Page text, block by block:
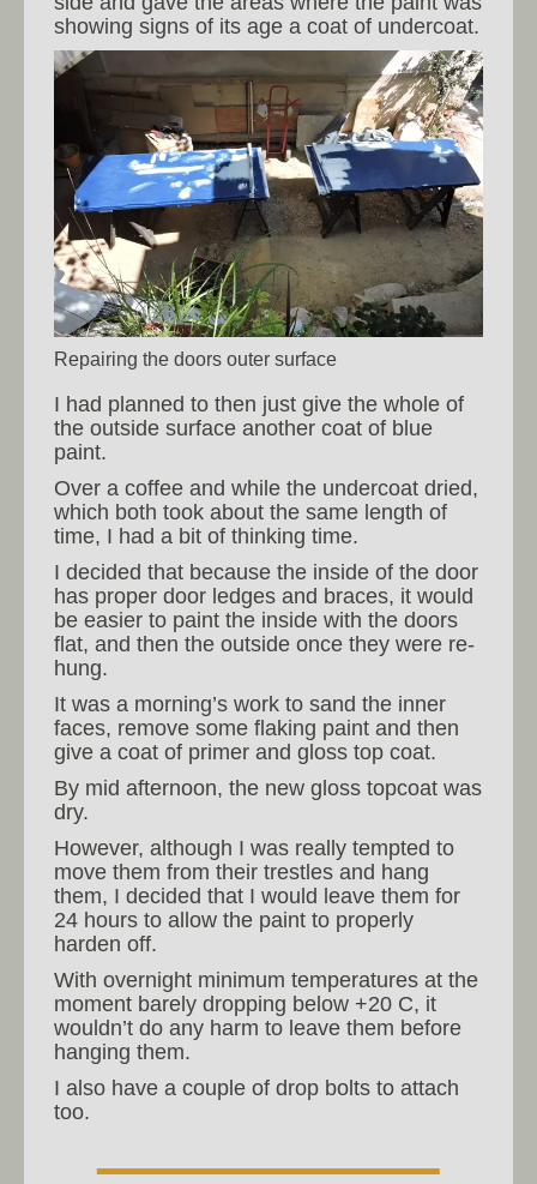
showing signs of its age a coat of undercoat.
Repairing the doors outer surface
I had planned to then just give the whole of
the outside surface another coat of blue
paint.
Over a coffee and while the undercoat dried,
which both took about the same length of
time, I had a bit of thinking time.
I decided that because the inside of the door
has proper door ledges and braces, it would
be easier to paint the inside with the doors
flat, and then the outside once they were re-
hung.
It was a morning’s work to sand the inner
faces, remove some flaking paint and then
give a coat of primer and gloss top coat.
By mid afternoon, the new gloss topcoat was
dry.
However, although I was really tempted to
move them from their trestles and hang
them, I decided that I would leave them for
24 hours to allow the paint to properly
harden off.
With overnight minimum temperatures at the
moment barely dropping below +20 C, it
wouldn’t do any harm to leave them before
hanging them.
I also have a couple of drop bolts to attach
too.